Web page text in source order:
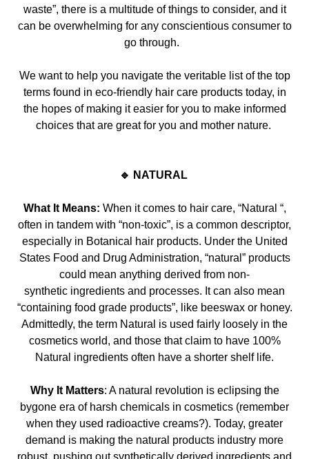
waste”, there is a multitude of things to consider, and it
can be overwhelming for any conscientious consumer to
go through.
We want to help you navigate the veritable list of the top
terms found in eco-friendly hair care products today, in
the hopes of making it easier for you to make informed
choices that are great for you and mother nature.
🔹 NATURAL
What It Means: When it comes to hair care, “Natural “,
often in tandem with “non-toxic”, is a common descriptor,
especially in Botanical hair products. Under the United
States Food and Drug Administration, “natural” products
could mean anything derived from non-
synthetic ingredients and processes. It can also mean
“containing food grade products”, like beeswax or honey.
Admittedly, the term Natural is used fairly loosely in the
cosmetics world, and those that claim to have 100%
Natural ingredients often have a shorter shelf life.
Why It Matters: A natural revolution is eclipsing the
bygone era of harsh chemicals in cosmetics (remember
when they used radioactive creams?). Today, greater
demand is making the natural products industry more